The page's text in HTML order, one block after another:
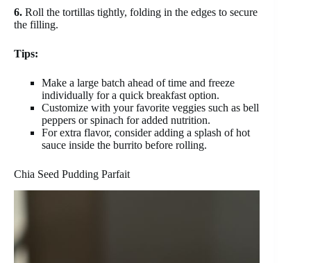
6. Roll the tortillas tightly, folding in the edges to secure
the filling.
Tips:
Make a large batch ahead of time and freeze
individually for a quick breakfast option.
Customize with your favorite veggies such as bell
peppers or spinach for added nutrition.
For extra flavor, consider adding a splash of hot
sauce inside the burrito before rolling.
Chia Seed Pudding Parfait